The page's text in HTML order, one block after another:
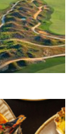
ever annual
the process.
takes five to 15
enter a
Department
Cross and